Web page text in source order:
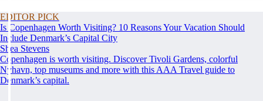
EDITOR PICK
Is Copenhagen Worth Visiting? 10 Reasons Your Vacation Should
Include Denmark’s Capital City
Shea Stevens
Copenhagen is worth visiting. Discover Tivoli Gardens, colorful
Nyhavn, top museums and more with this AAA Travel guide to
Denmark’s capital.